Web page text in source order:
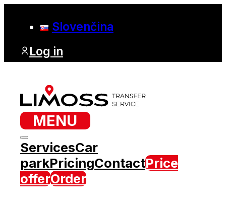
Slovenčina
Log in
MENU
ServicesCar
parkPricingContactPrice
offerOrder